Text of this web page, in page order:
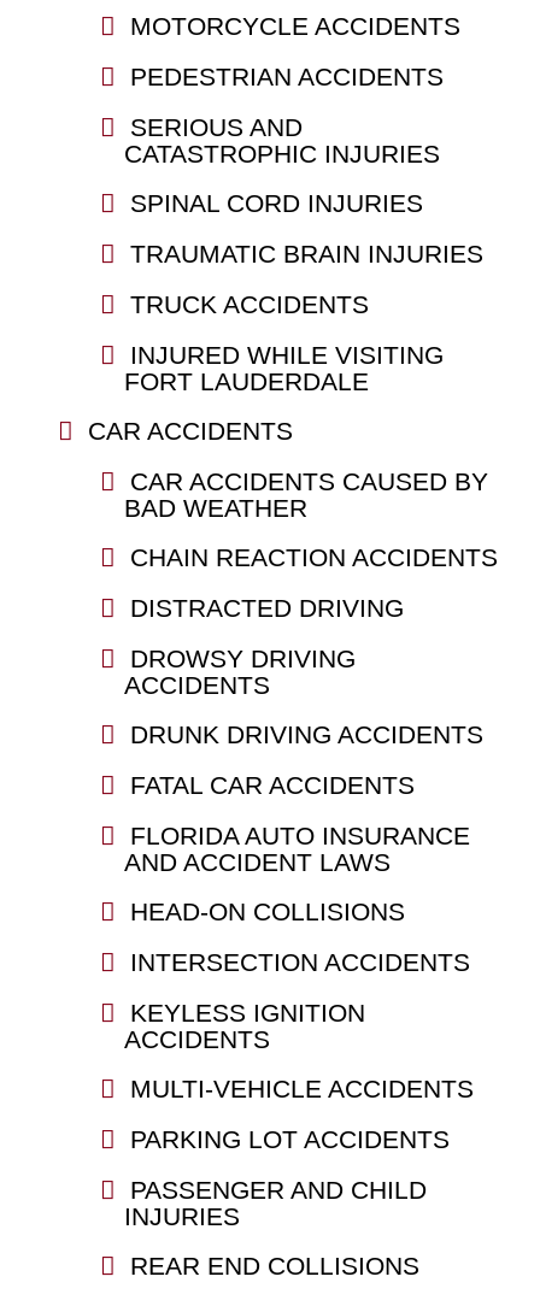
MOTORCYCLE ACCIDENTS
PEDESTRIAN ACCIDENTS
SERIOUS AND
CATASTROPHIC INJURIES
SPINAL CORD INJURIES
TRAUMATIC BRAIN INJURIES
TRUCK ACCIDENTS
INJURED WHILE VISITING
FORT LAUDERDALE
CAR ACCIDENTS
CAR ACCIDENTS CAUSED BY
BAD WEATHER
CHAIN REACTION ACCIDENTS
DISTRACTED DRIVING
DROWSY DRIVING
ACCIDENTS
DRUNK DRIVING ACCIDENTS
FATAL CAR ACCIDENTS
FLORIDA AUTO INSURANCE
AND ACCIDENT LAWS
HEAD-ON COLLISIONS
INTERSECTION ACCIDENTS
KEYLESS IGNITION
ACCIDENTS
MULTI-VEHICLE ACCIDENTS
PARKING LOT ACCIDENTS
PASSENGER AND CHILD
INJURIES
REAR END COLLISIONS